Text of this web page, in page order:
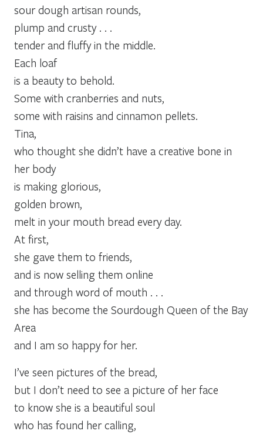
sour dough artisan rounds,
plump and crusty . . .
tender and fluffy in the middle.
Each loaf
is a beauty to behold.
Some with cranberries and nuts,
some with raisins and cinnamon pellets.
Tina,
who thought she didn’t have a creative bone in
her body
is making glorious,
golden brown,
melt in your mouth bread every day.
At first,
she gave them to friends,
and is now selling them online
and through word of mouth . . .
she has become the Sourdough Queen of the Bay
Area
and I am so happy for her.
I’ve seen pictures of the bread,
but I don’t need to see a picture of her face
to know she is a beautiful soul
who has found her calling,